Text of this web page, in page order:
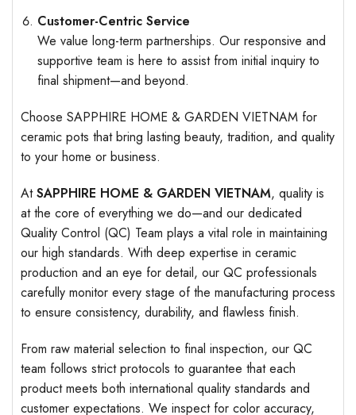
Customer-Centric Service
We value long-term partnerships. Our responsive and
supportive team is here to assist from initial inquiry to
final shipment—and beyond.
Choose SAPPHIRE HOME & GARDEN VIETNAM for
ceramic pots that bring lasting beauty, tradition, and quality
to your home or business.
AtSAPPHIRE HOME & GARDEN VIETNAM, quality is
at the core of everything we do—and our dedicated
Quality Control (QC) Team plays a vital role in maintaining
our high standards. With deep expertise in ceramic
production and an eye for detail, our QC professionals
carefully monitor every stage of the manufacturing process
to ensure consistency, durability, and flawless finish.
From raw material selection to final inspection, our QC
team follows strict protocols to guarantee that each
product meets both international quality standards and
customer expectations. We inspect for color accuracy,